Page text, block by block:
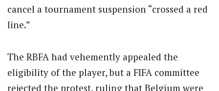
cancel a tournament suspension “crossed a red
line.”
The RBFA had vehemently appealed the
eligibility of the player, but a FIFA committee
rejected the protest, ruling that Belgium were